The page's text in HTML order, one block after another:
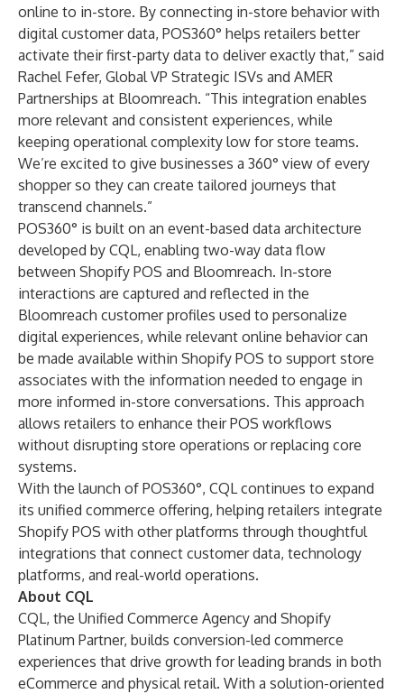
online to in-store. By connecting in-store behavior with
digital customer data, POS360° helps retailers better
activate their first-party data to deliver exactly that,” said
Rachel Fefer, Global VP Strategic ISVs and AMER
Partnerships at Bloomreach. “This integration enables
more relevant and consistent experiences, while
keeping operational complexity low for store teams.
We’re excited to give businesses a 360° view of every
shopper so they can create tailored journeys that
transcend channels.”
POS360° is built on an event-based data architecture
developed by CQL, enabling two-way data flow
between Shopify POS and Bloomreach. In-store
interactions are captured and reflected in the
Bloomreach customer profiles used to personalize
digital experiences, while relevant online behavior can
be made available within Shopify POS to support store
associates with the information needed to engage in
more informed in-store conversations. This approach
allows retailers to enhance their POS workflows
without disrupting store operations or replacing core
systems.
With the launch of POS360°, CQL continues to expand
its unified commerce offering, helping retailers integrate
Shopify POS with other platforms through thoughtful
integrations that connect customer data, technology
platforms, and real-world operations.
About CQL
CQL, the Unified Commerce Agency and Shopify
Platinum Partner, builds conversion-led commerce
experiences that drive growth for leading brands in both
eCommerce and physical retail. With a solution-oriented